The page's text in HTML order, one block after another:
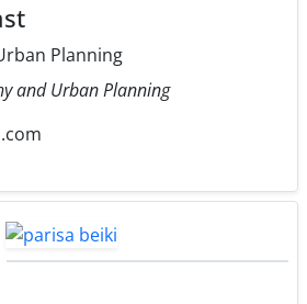
Planning
and Urban Planning